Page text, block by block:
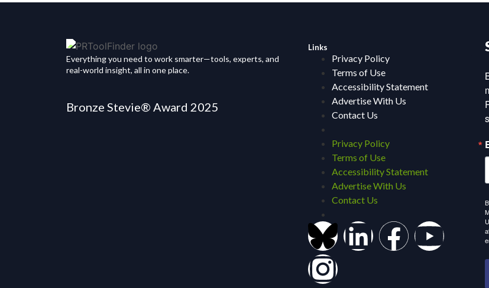
Everything you need to work smarter—tools, experts, and
real-world insight, all in one place.
Bronze Stevie® Award 2025
Links
Privacy Policy
Terms of Use
Accessibility Statement
Advertise With Us
Contact Us
Privacy Policy
Terms of Use
Accessibility Statement
Advertise With Us
Contact Us